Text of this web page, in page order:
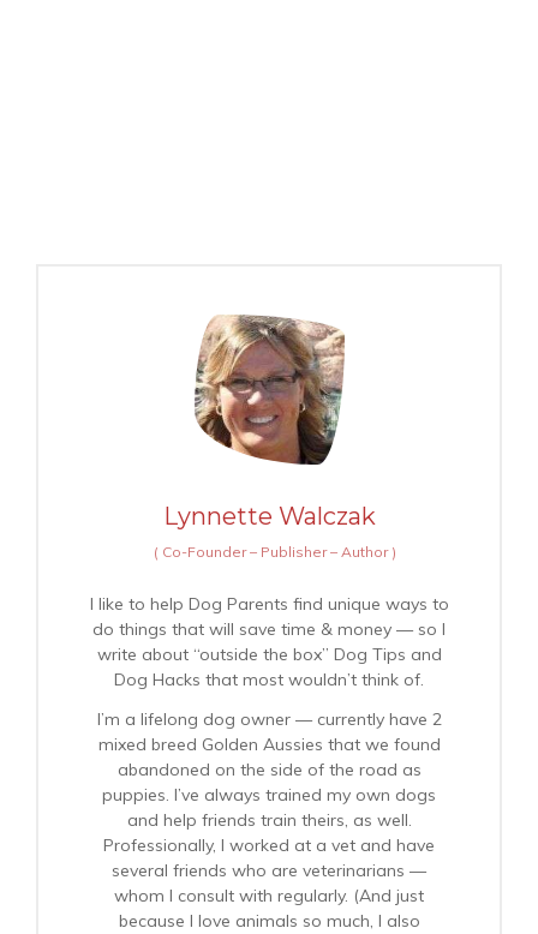
Lynnette Walczak
( Co-Founder – Publisher – Author )
I like to help Dog Parents find unique ways to
do things that will save time & money — so I
write about “outside the box” Dog Tips and
Dog Hacks that most wouldn’t think of.
I’m a lifelong dog owner — currently have 2
mixed breed Golden Aussies that we found
abandoned on the side of the road as
puppies. I’ve always trained my own dogs
and help friends train theirs, as well.
Professionally, I worked at a vet and have
several friends who are veterinarians —
whom I consult with regularly. (And just
because I love animals so much, I also